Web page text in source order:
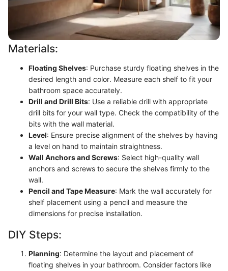
Materials:
Floating Shelves: Purchase sturdy floating shelves in the
desired length and color. Measure each shelf to fit your
bathroom space accurately.
Drill and Drill Bits: Use a reliable drill with appropriate
drill bits for your wall type. Check the compatibility of the
bits with the wall material.
Level: Ensure precise alignment of the shelves by having
a level on hand to maintain straightness.
Wall Anchors and Screws: Select high-quality wall
anchors and screws to secure the shelves firmly to the
wall.
Pencil and Tape Measure: Mark the wall accurately for
shelf placement using a pencil and measure the
dimensions for precise installation.
DIY Steps:
Planning: Determine the layout and placement of
floating shelves in your bathroom. Consider factors like